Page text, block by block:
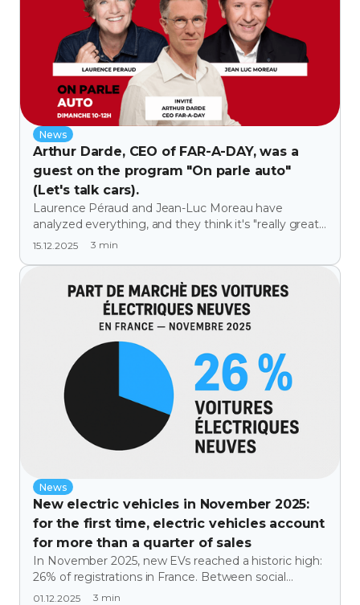
News
Arthur Darde, CEO of FAR-A-DAY, was a
guest on the program "On parle auto"
(Let's talk cars).
Laurence Péraud and Jean-Luc Moreau have
analyzed everything, and they think it's "really great"
(thanks to them 😉).
15.12.2025 3 min
News
New electric vehicles in November 2025:
for the first time, electric vehicles account
for more than a quarter of sales
In November 2025, new EVs reached a historic high:
26% of registrations in France. Between social
leasing, the success of certain models, and the
01.12.2025 3 min